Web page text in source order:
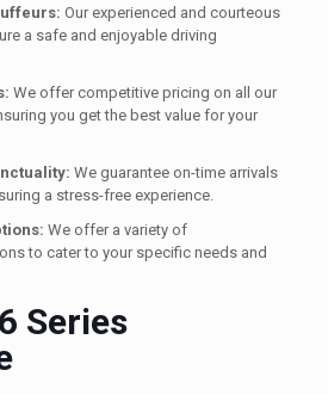
Our experienced and courteous
a safe and enjoyable driving
We offer competitive pricing on all our
you get the best value for your
We guarantee on-time arrivals
a stress-free experience.
We offer a variety of
to cater to your specific needs and
Series